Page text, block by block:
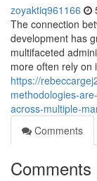
zoyaktiq961166
The connection
development has
multifaceted
more often rely on
https://
methodologies-
across-multiple-
Comments
Comments